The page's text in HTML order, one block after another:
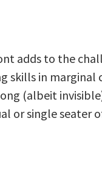
adds to the
skills in marginal
(albeit
or single seater